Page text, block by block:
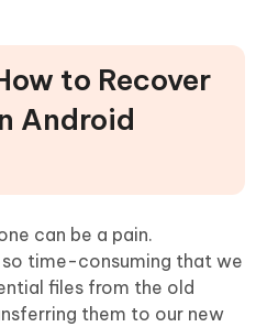
to Recover
Android
can be a pain.
time-consuming that we
files from the old
them to our new